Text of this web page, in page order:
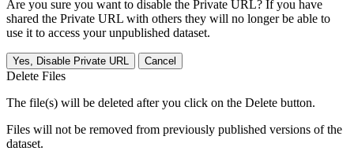
Are you sure you want to disable the Private URL? If you have
shared the Private URL with others they will no longer be able to
use it to access your unpublished dataset.
Yes, Disable Private URL Cancel
Delete Files
The file(s) will be deleted after you click on the Delete button.
Files will not be removed from previously published versions of the
dataset.